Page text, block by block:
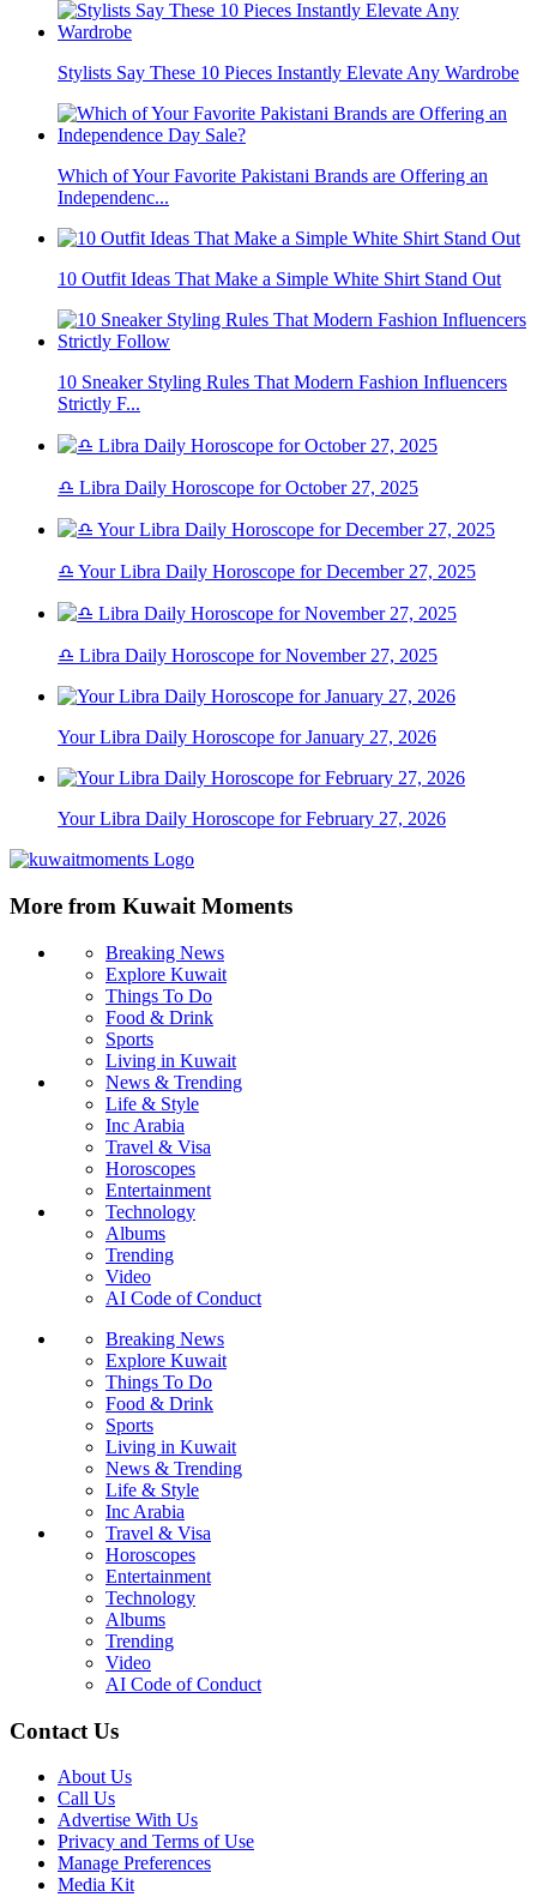
Stylists Say These 10 Pieces Instantly Elevate Any Wardrobe
Which of Your Favorite Pakistani Brands are Offering an
Independenc...
10 Outfit Ideas That Make a Simple White Shirt Stand Out
10 Sneaker Styling Rules That Modern Fashion Influencers
Strictly F...
♎ Libra Daily Horoscope for October 27, 2025
♎ Your Libra Daily Horoscope for December 27, 2025
♎ Libra Daily Horoscope for November 27, 2025
Your Libra Daily Horoscope for January 27, 2026
Your Libra Daily Horoscope for February 27, 2026
More from Kuwait Moments
Breaking News
Explore Kuwait
Things To Do
Food & Drink
Sports
Living in Kuwait
News & Trending
Life & Style
Inc Arabia
Travel & Visa
Horoscopes
Entertainment
Technology
Albums
Trending
Video
AI Code of Conduct
Breaking News
Explore Kuwait
Things To Do
Food & Drink
Sports
Living in Kuwait
News & Trending
Life & Style
Inc Arabia
Travel & Visa
Horoscopes
Entertainment
Technology
Albums
Trending
Video
AI Code of Conduct
Contact Us
About Us
Call Us
Advertise With Us
Privacy and Terms of Use
Manage Preferences
Media Kit